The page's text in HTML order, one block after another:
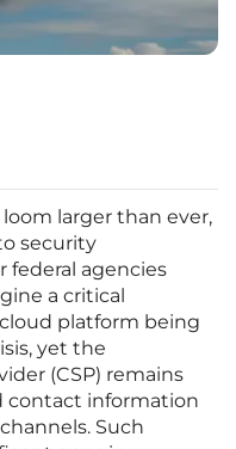
larger than ever,
security
federal agencies
a critical
platform being
yet the
(CSP) remains
contact information
Such